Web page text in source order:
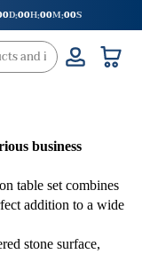
D:00H:00M:00S
business
table set combines
addition to a wide
stone surface,